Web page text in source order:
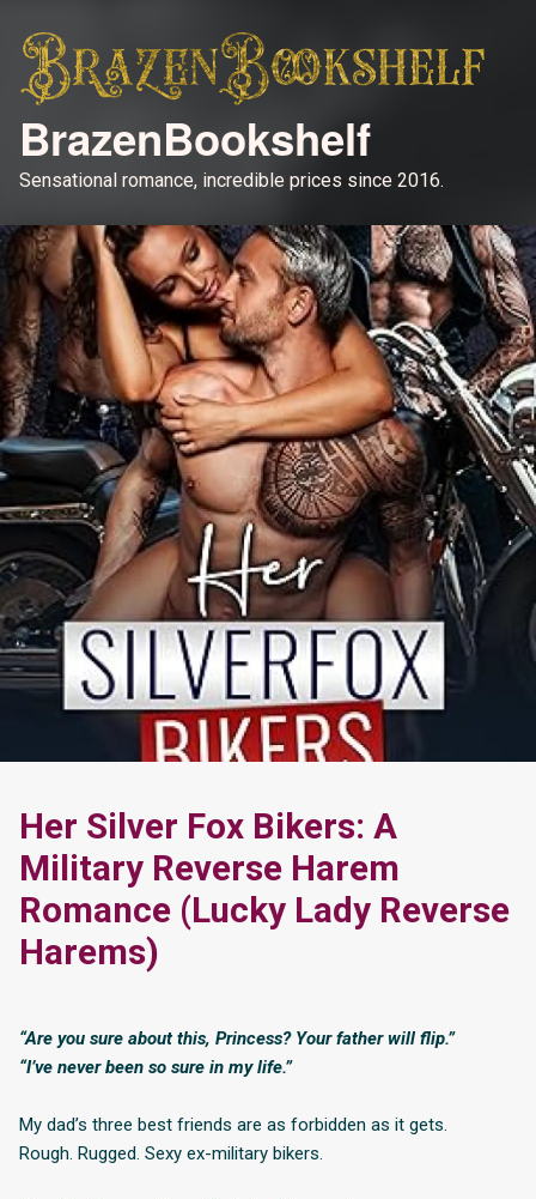
BrazenBookshelf
Sensational romance, incredible prices since 2016.
Her Silver Fox Bikers: A
Military Reverse Harem
Romance (Lucky Lady Reverse
Harems)
“Are you sure about this, Princess? Your father will flip.”
“I’ve never been so sure in my life.”
My dad’s three best friends are as forbidden as it gets.
Rough. Rugged. Sexy ex-military bikers.